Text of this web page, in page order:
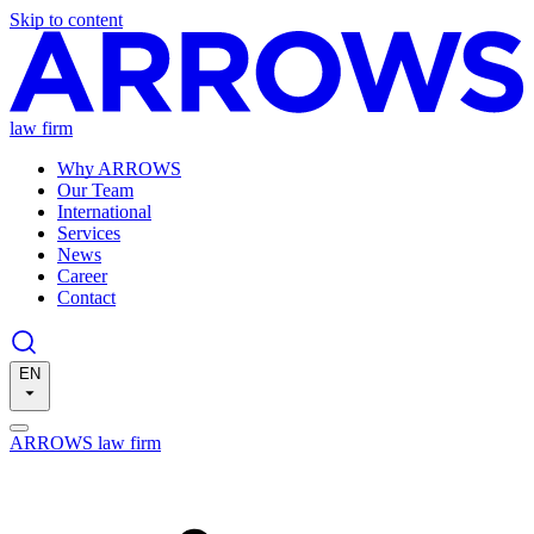
Skip to content
law firm
Why ARROWS
Our Team
International
Services
News
Career
Contact
EN
ARROWS law firm